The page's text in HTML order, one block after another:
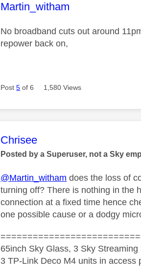
This message was authored
Martin_witham
No broadband cuts out around
repower back on,
Post5 of 6 1,580 Views
This message was authored
Chrisee
Posted by a Superuser, not a Sky
@Martin_witham does the loss of
turning off? There is nothing in the
connection at a fixed time hence
one possible cause or a dodgy
65inch Sky Glass, 3 Sky
3 TP-Link Deco M4 units in access